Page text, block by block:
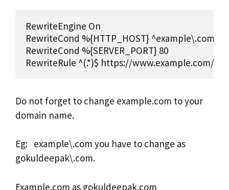
RewriteEngine On
RewriteCond %{HTTP_HOST} ^example\.com
RewriteCond %{SERVER_PORT} 80
RewriteRule ^(.*)$ https://www.example.com/$1
Do not forget to change example.com to your
domain name.
Eg: example\.com you have to change as
gokuldeepak\.com.
Example.com as gokuldeepak.com